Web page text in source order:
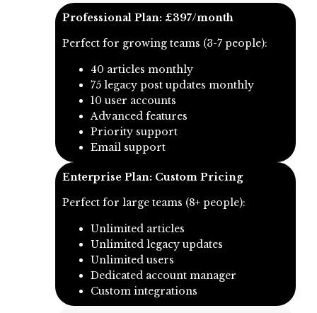
Professional Plan: £397/month
Perfect for growing teams (3-7 people):
40 articles monthly
75 legacy post updates monthly
10 user accounts
Advanced features
Priority support
Email support
Enterprise Plan: Custom Pricing
Perfect for large teams (8+ people):
Unlimited articles
Unlimited legacy updates
Unlimited users
Dedicated account manager
Custom integrations